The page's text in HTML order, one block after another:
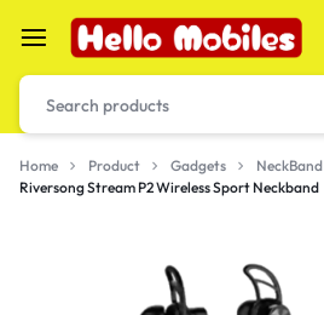
Home Product Gadgets
NeckBand
Riversong Stream P2 Wireless Sport Neckband